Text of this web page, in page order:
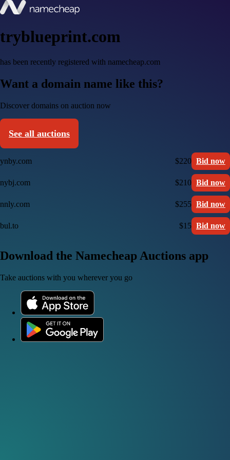
tryblueprint.com
has been recently registered with namecheap.com
Want a domain name like this?
Discover domains on auction now
See all auctions
ynby.com $220 Bid now
nybj.com $210 Bid now
nnly.com $255 Bid now
bul.to $15 Bid now
Download the Namecheap Auctions app
Take auctions with you wherever you go